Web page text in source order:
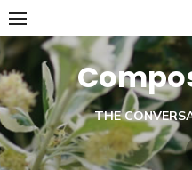
Skip
to
content
THE